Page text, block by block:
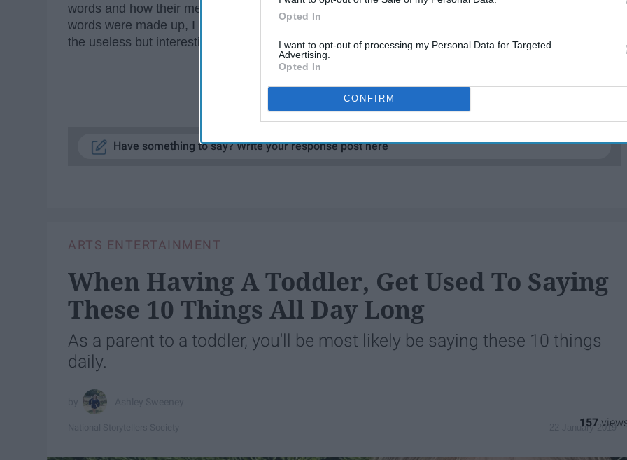
Opted In
I want to opt-out of processing my Personal Data for Targeted
Advertising.
Opted In
CONFIRM
words and how their meanings have changed over time. While I could not find exactly why the
words were made up, I found the origin language in which they were born and decided to share on
the useless but interesting trivia.
KEEP READING...
Have something to say? Write your response post here
ARTS ENTERTAINMENT
When Having A Toddler, Get Used To Saying
These 10 Things All Day Long
As a parent to a toddler, you'll be most likely be saying these 10 things
daily.
22 January 2019
157